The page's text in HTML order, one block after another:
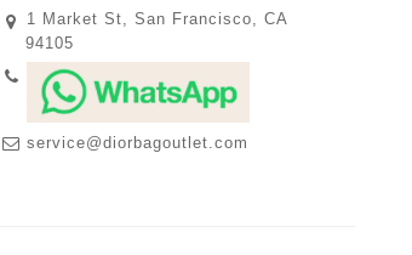
1 Market St, San Francisco, CA
94105
service@diorbagoutlet.com